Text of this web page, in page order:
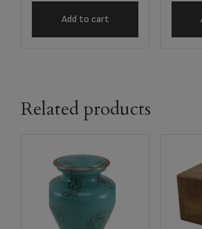
Add to cart
Related products